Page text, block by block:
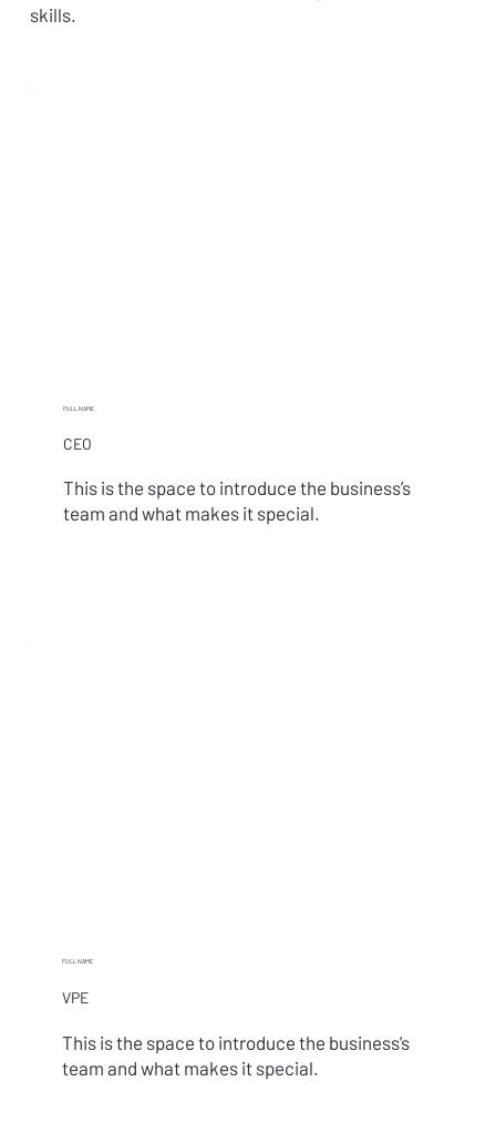
skills.
FULL NAME
CEO
This is the space to introduce the business’s
team and what makes it special.
FULL NAME
VPE
This is the space to introduce the business’s
team and what makes it special.